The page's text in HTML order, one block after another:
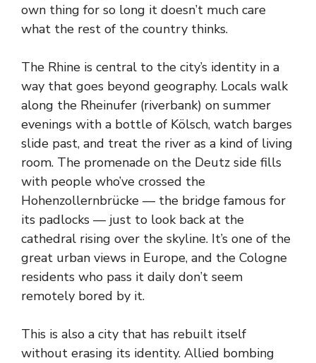
own thing for so long it doesn’t much care
what the rest of the country thinks.
The Rhine is central to the city’s identity in a
way that goes beyond geography. Locals walk
along the Rheinufer (riverbank) on summer
evenings with a bottle of Kölsch, watch barges
slide past, and treat the river as a kind of living
room. The promenade on the Deutz side fills
with people who’ve crossed the
Hohenzollernbrücke — the bridge famous for
its padlocks — just to look back at the
cathedral rising over the skyline. It’s one of the
great urban views in Europe, and the Cologne
residents who pass it daily don’t seem
remotely bored by it.
This is also a city that has rebuilt itself
without erasing its identity. Allied bombing